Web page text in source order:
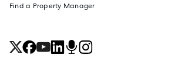
Find a Property Manager